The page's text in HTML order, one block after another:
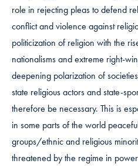
role in rejecting pleas to defend
conflict and violence against
politicization of religion with the
nationalisms and extreme right-
deepening polarization of
state religious actors and state-
therefore be necessary. This is
in some parts of the world
groups/ethnic and religious
threatened by the regime in